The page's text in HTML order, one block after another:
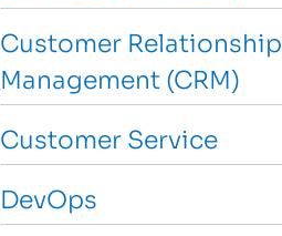
Customer Relationship
Management (CRM)
Customer Service
DevOps